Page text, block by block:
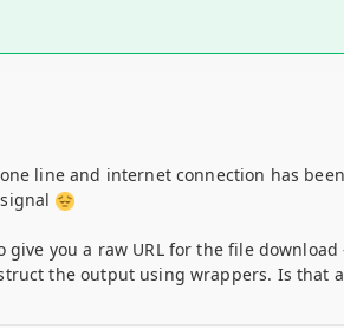
line and internet connection has
you a raw URL for the file
the output using wrappers. Is that